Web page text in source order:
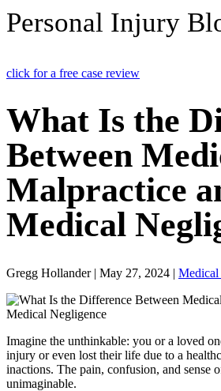
Personal Injury
click for a free case review
What Is the
Between
Malpractice
Medical
Gregg Hollander | May 27, 2024 | Medical
Imagine the unthinkable: you or a loved
injury or even lost their life due to a
inactions. The pain, confusion, and sense
unimaginable.